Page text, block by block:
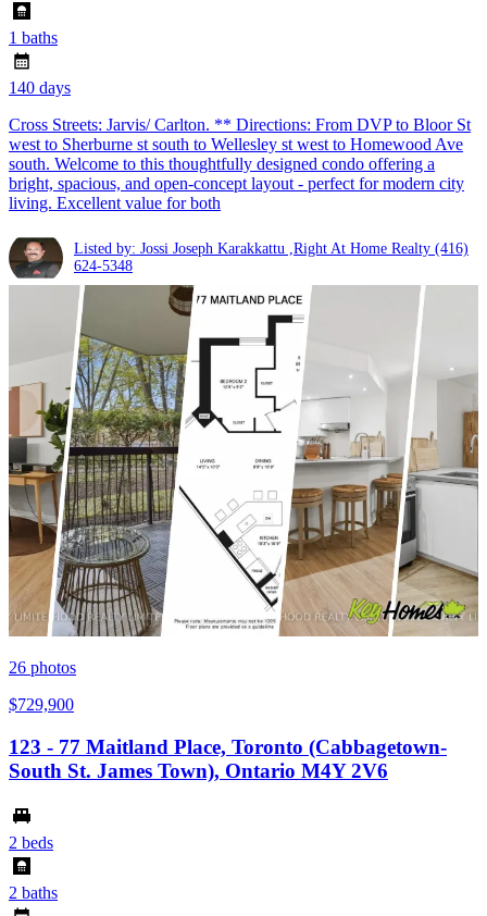
1 baths
140 days
Cross Streets: Jarvis/ Carlton. ** Directions: From DVP to Bloor St
west to Sherburne st south to Wellesley st west to Homewood Ave
south. Welcome to this thoughtfully designed condo offering a
bright, spacious, and open-concept layout - perfect for modern city
living. Excellent value for both
Listed by: Jossi Joseph Karakkattu ,Right At Home Realty (416)
624-5348
26 photos
$729,900
123 - 77 Maitland Place, Toronto (Cabbagetown-
South St. James Town), Ontario M4Y 2V6
2 beds
2 baths